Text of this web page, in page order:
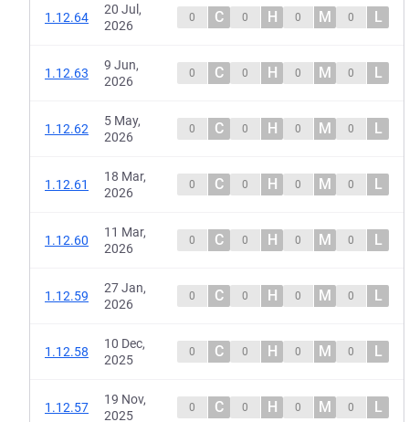
1.12.64
20 Jul,
2026
0 C 0 H 0 M 0 L
1.12.63
9 Jun,
2026
0 C 0 H 0 M 0 L
1.12.62
5 May,
2026
0 C 0 H 0 M 0 L
1.12.61
18 Mar,
2026
0 C 0 H 0 M 0 L
1.12.60
11 Mar,
2026
0 C 0 H 0 M 0 L
1.12.59
27 Jan,
2026
0 C 0 H 0 M 0 L
1.12.58
10 Dec,
2025
0 C 0 H 0 M 0 L
1.12.57
19 Nov,
2025
0 C 0 H 0 M 0 L